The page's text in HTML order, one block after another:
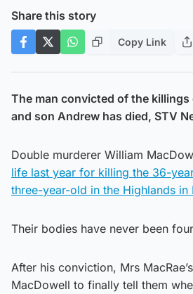
Share this story
Copy Link
The man convicted of the killings
and son Andrew has died, STV
Double murderer William
life last year for killing the 36-
three-year-old in the Highlands in
Their bodies have never been
After his conviction, Mrs
MacDowell to finally tell them